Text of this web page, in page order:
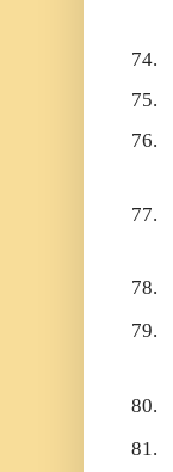
74.
75.
76.
77.
78.
79.
80.
81.